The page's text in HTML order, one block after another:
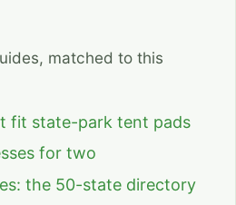
matched to this
fit state-park tent pads
for two
the 50-state directory